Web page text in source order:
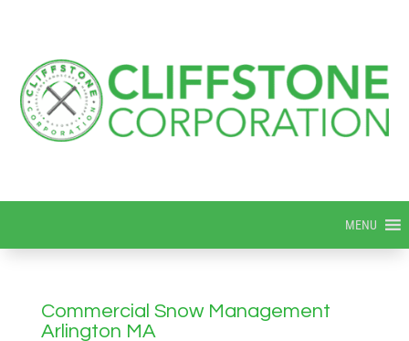
MENU
Commercial Snow Management
Arlington MA